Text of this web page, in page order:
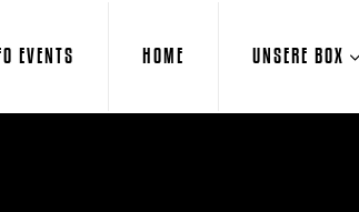
EVENTS HOME UNSERE BOX